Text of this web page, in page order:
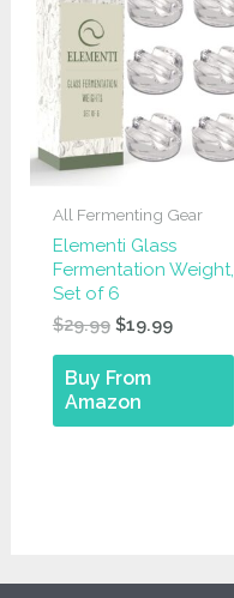
All Fermenting Gear
Elementi Glass
Fermentation Weight,
Set of 6
$29.99 Original
was:
$29.99.
$19.99Current
Buy From
Amazon